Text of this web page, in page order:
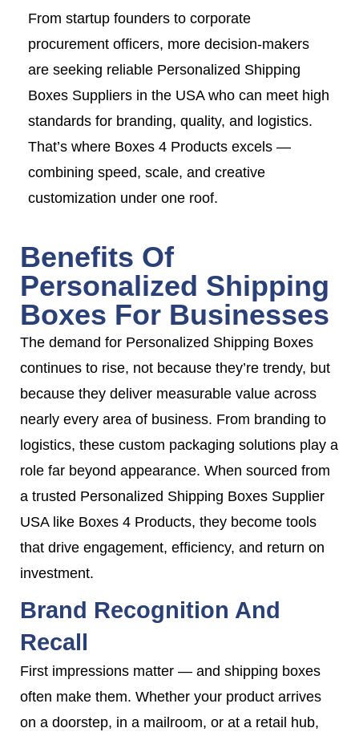
From startup founders to corporate
procurement officers, more decision-makers
are seeking reliable Personalized Shipping
Boxes Suppliers in the USA who can meet high
standards for branding, quality, and logistics.
That’s where Boxes 4 Products excels —
combining speed, scale, and creative
customization under one roof.
Benefits Of
Personalized Shipping
Boxes For Businesses
The demand for Personalized Shipping Boxes
continues to rise, not because they’re trendy, but
because they deliver measurable value across
nearly every area of business. From branding to
logistics, these custom packaging solutions play a
role far beyond appearance. When sourced from
a trusted Personalized Shipping Boxes Supplier
USA like Boxes 4 Products, they become tools
that drive engagement, efficiency, and return on
investment.
Brand Recognition And
Recall
First impressions matter — and shipping boxes
often make them. Whether your product arrives
on a doorstep, in a mailroom, or at a retail hub,